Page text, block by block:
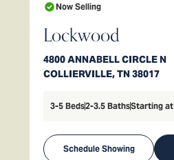
Now Selling
Lockwood
4800 ANNABELL CIRCLE N
COLLIERVILLE,TN38017
3-5 Beds2-3.5 BathsStarting at
Schedule Showing